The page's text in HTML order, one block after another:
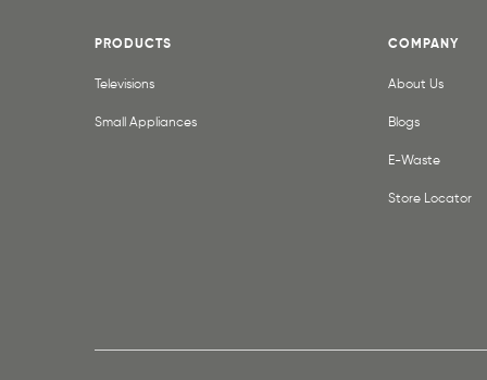
PRODUCTS
Televisions
Small Appliances
COMPANY
About Us
Blogs
E-Waste
Store Locator